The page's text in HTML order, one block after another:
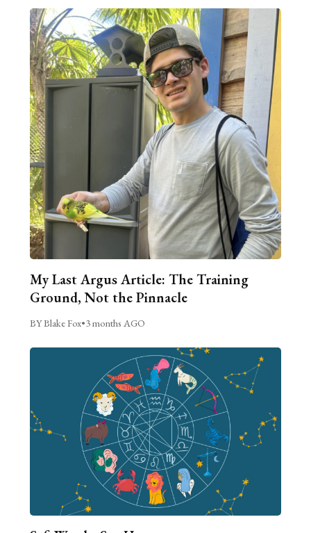
My Last Argus Article: The Training
Ground, Not the Pinnacle
BY Blake Fox•3 months AGO